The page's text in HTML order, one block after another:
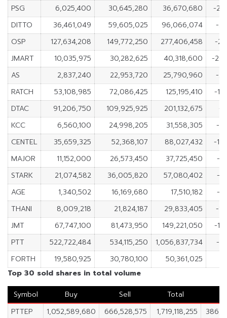
PSG
6,025,400 30,645,280 36,670,680
-
DITTO
36,461,049 59,605,025 96,066,074
-
OSP
127,634,208 149,772,250 277,406,458
-
JMART
10,035,975 30,282,625 40,318,600
-
AS
2,837,240 22,953,720 25,790,960
-
RATCH
53,108,985 72,086,425 125,195,410
-
DTAC
91,206,750 109,925,925 201,132,675
-
KCC
6,560,100 24,998,205 31,558,305
-
CENTEL
35,659,325 52,368,107 88,027,432
-
MAJOR
11,152,000 26,573,450 37,725,450
-
STARK
21,074,582 36,005,820 57,080,402
-
AGE
1,340,502 16,169,680 17,510,182
-
THANI
8,009,218 21,824,187 29,833,405
-
JMT
67,747,100 81,473,950 149,221,050
-
PTT
522,722,484 534,115,250 1,056,837,734
-
FORTH
19,580,925 30,780,100 50,361,025
Top 30 sold shares in total volume
Symbol
Buy Sell Total
PTTEP
1,052,589,680 666,528,575 1,719,118,255